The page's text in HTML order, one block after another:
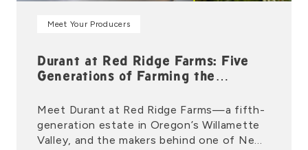
Durant at Red Ridge Farms: Five
Generations of Farming the
Meet Durant at Red Ridge Farms—a fifth-
generation estate in Oregon’s Willamette
Valley, and the makers behind one of New
Meet Your Producers